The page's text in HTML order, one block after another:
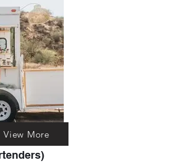
View More